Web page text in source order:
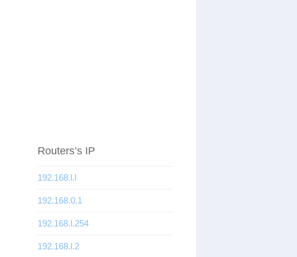
Routers’s IP
192.168.l.l
192.168.0.1
192.168.l.254
192.168.l.2